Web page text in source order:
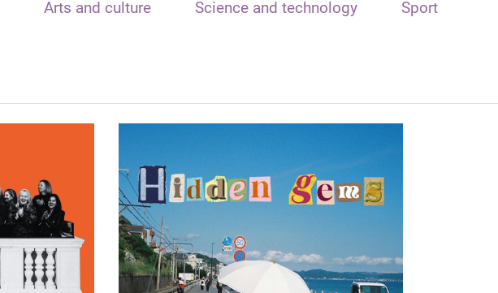
Arts and culture Science and technology Sport